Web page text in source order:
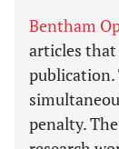
Bentham
articles
publication.
penalty.